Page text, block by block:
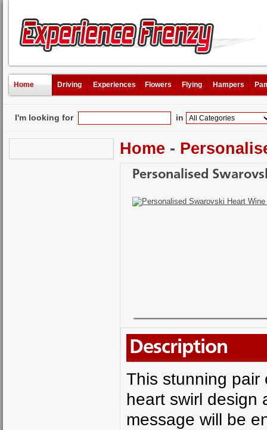
Home Driving Experiences Flowers Flying Hampers
I'm looking for in
Home -
Personalised
Description
This stunning pair
heart swirl design
message will be